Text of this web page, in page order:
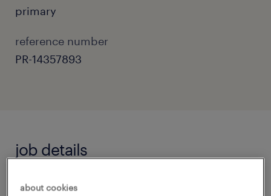
primary
reference number
PR-14357893
job details
Primary Teaching Assistant - Horsham,
about cookies